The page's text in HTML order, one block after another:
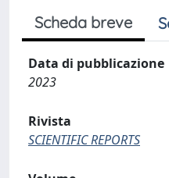
Scheda breve
Data di pubblicazione
2023
Rivista
SCIENTIFIC REPORTS